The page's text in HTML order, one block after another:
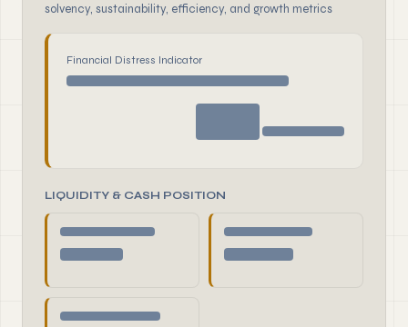
solvency, sustainability, efficiency, and growth metrics
Financial Distress Indicator
LIQUIDITY & CASH POSITION